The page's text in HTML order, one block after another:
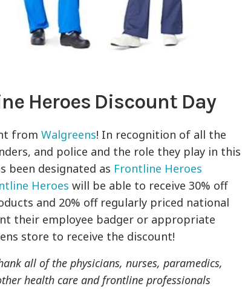
Heroes Discount Day
fromWalgreens! In recognition of all the
and police and the role they play in this
been designated as Frontline Heroes
Heroes will be able to receive 30% off
and 20% off regularly priced national
their employee badger or appropriate
store to receive the discount!
all of the physicians, nurses, paramedics,
health care and frontline professionals